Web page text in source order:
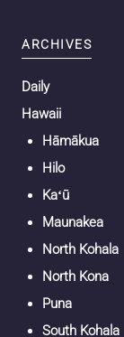
ARCHIVES
Daily
Hawaii
Hāmākua
Hilo
Kaʻū
Maunakea
North Kohala
North Kona
Puna
South Kohala